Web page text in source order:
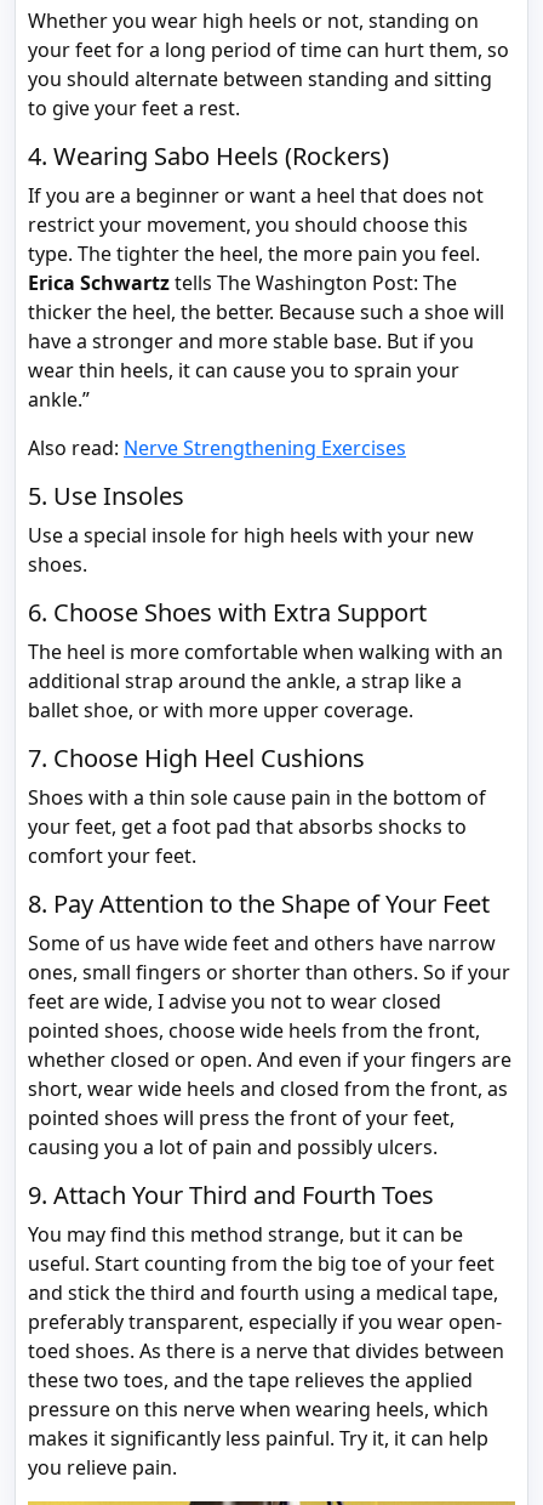
Whether you wear high heels or not, standing on
your feet for a long period of time can hurt them, so
you should alternate between standing and sitting
to give your feet a rest.
4. Wearing Sabo Heels (Rockers)
If you are a beginner or want a heel that does not
restrict your movement, you should choose this
type. The tighter the heel, the more pain you feel.
Erica Schwartztells The Washington Post: The
thicker the heel, the better. Because such a shoe will
have a stronger and more stable base. But if you
wear thin heels, it can cause you to sprain your
ankle.”
Also read: Nerve Strengthening Exercises
5. Use Insoles
Use a special insole for high heels with your new
shoes.
6. Choose Shoes with Extra Support
The heel is more comfortable when walking with an
additional strap around the ankle, a strap like a
ballet shoe, or with more upper coverage.
7. Choose High Heel Cushions
Shoes with a thin sole cause pain in the bottom of
your feet, get a foot pad that absorbs shocks to
comfort your feet.
8. Pay Attention to the Shape of Your Feet
Some of us have wide feet and others have narrow
ones, small fingers or shorter than others. So if your
feet are wide, I advise you not to wear closed
pointed shoes, choose wide heels from the front,
whether closed or open. And even if your fingers are
short, wear wide heels and closed from the front, as
pointed shoes will press the front of your feet,
causing you a lot of pain and possibly ulcers.
9. Attach Your Third and Fourth Toes
You may find this method strange, but it can be
useful. Start counting from the big toe of your feet
and stick the third and fourth using a medical tape,
preferably transparent, especially if you wear open-
toed shoes. As there is a nerve that divides between
these two toes, and the tape relieves the applied
pressure on this nerve when wearing heels, which
makes it significantly less painful. Try it, it can help
you relieve pain.